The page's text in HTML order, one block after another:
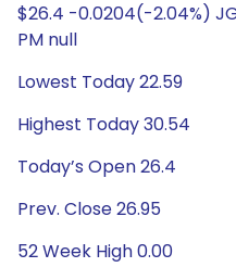
$26.4 -0.0204(-2.04%)
PM null
Lowest Today 22.59
Highest Today 30.54
Today’s Open 26.4
Prev. Close 26.95
52 Week High 0.00